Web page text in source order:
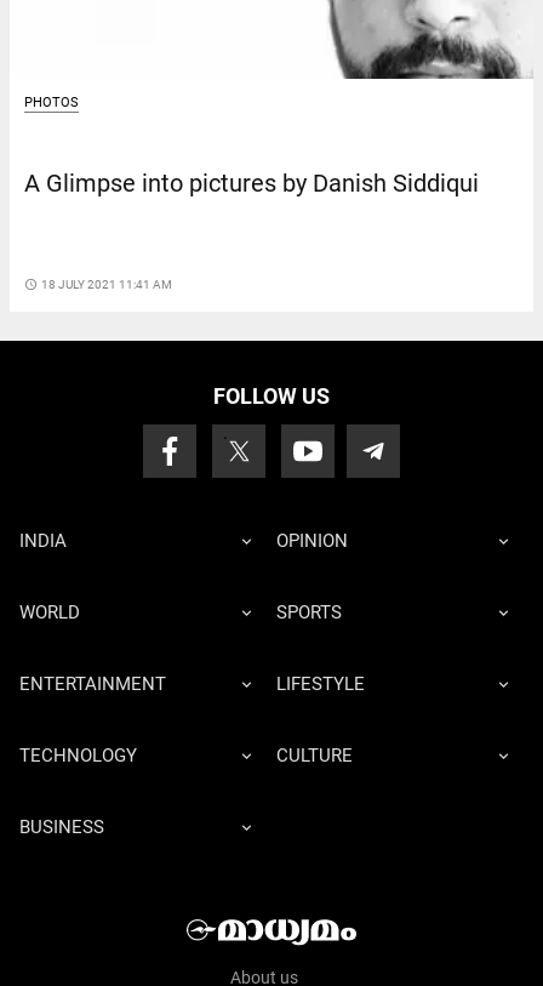
PHOTOS
A Glimpse into pictures by Danish Siddiqui
access_time 18 JULY 2021 11:41 AM
FOLLOW US
INDIA OPINION
WORLD SPORTS
ENTERTAINMENT LIFESTYLE
TECHNOLOGY CULTURE
BUSINESS
About us